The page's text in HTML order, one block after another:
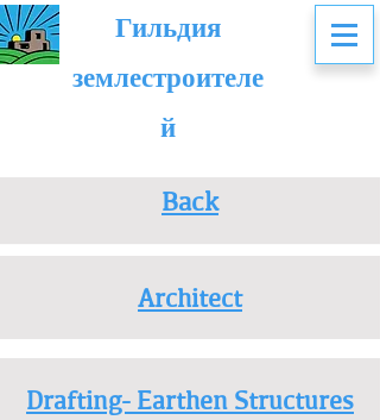
Гильдия
землестроителе
й
Back
Architect
Drafting- Earthen Structures